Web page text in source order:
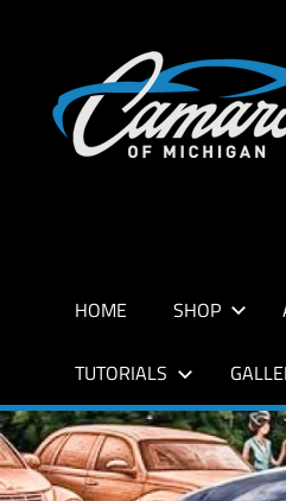
content
HOME SHOP
TUTORIALS